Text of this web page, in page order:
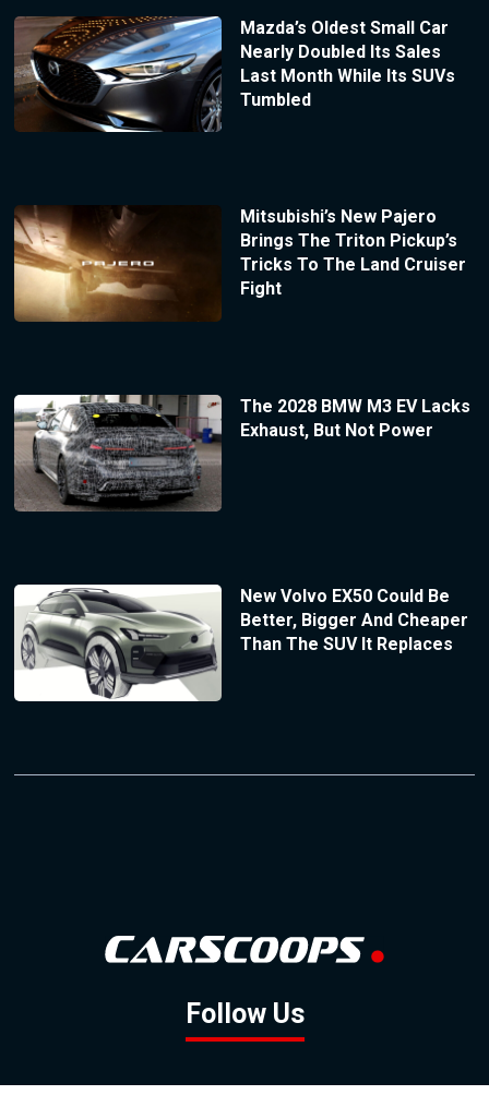
Mazda’s Oldest Small Car
Nearly Doubled Its Sales
Last Month While Its SUVs
Tumbled
Mitsubishi’s New Pajero
Brings The Triton Pickup’s
Tricks To The Land Cruiser
Fight
The 2028 BMW M3 EV Lacks
Exhaust, But Not Power
New Volvo EX50 Could Be
Better, Bigger And Cheaper
Than The SUV It Replaces
Follow Us